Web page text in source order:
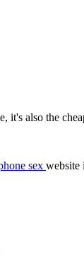
also the
sex website